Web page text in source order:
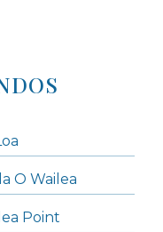
O Wailea
Point